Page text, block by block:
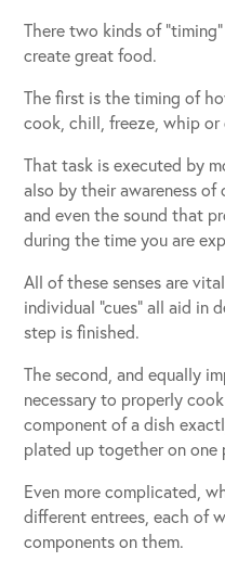
There two kinds of
create great food.
The first is the timing of
cook, chill, freeze, whip
That task is executed by
also by their awareness of
and even the sound that
during the time you are
All of these senses are
individual “cues” all aid in
step is finished.
The second, and equally
necessary to properly
component of a dish
plated up together on one
Even more complicated,
different entrees, each of
components on them.